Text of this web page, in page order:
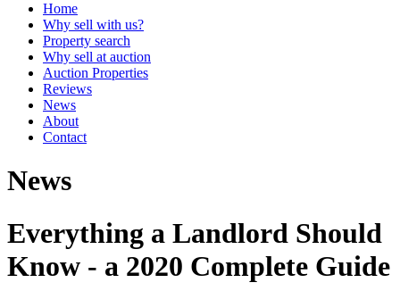
Home
Why sell with us?
Property search
Why sell at auction
Auction Properties
Reviews
News
About
Contact
News
Everything a Landlord Should
Know - a 2020 Complete Guide